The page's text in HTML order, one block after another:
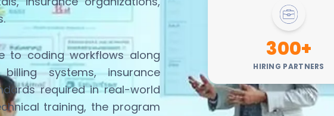
to coding workflows along
systems, insurance
requiredin real-world
training, the program
300+
HIRING PARTNERS